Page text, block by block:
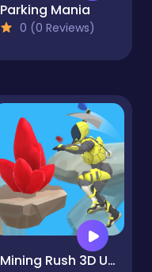
Parking Mania
0 (0 Reviews)
Mining Rush 3D Underwater